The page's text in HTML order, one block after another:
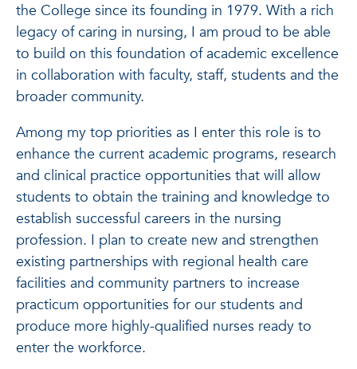
the College since its founding in 1979. With a rich
legacy of caring in nursing, I am proud to be able
to build on this foundation of academic excellence
in collaboration with faculty, staff, students and the
broader community.
Among my top priorities as I enter this role is to
enhance the current academic programs, research
and clinical practice opportunities that will allow
students to obtain the training and knowledge to
establish successful careers in the nursing
profession. I plan to create new and strengthen
existing partnerships with regional health care
facilities and community partners to increase
practicum opportunities for our students and
produce more highly-qualified nurses ready to
enter the workforce.